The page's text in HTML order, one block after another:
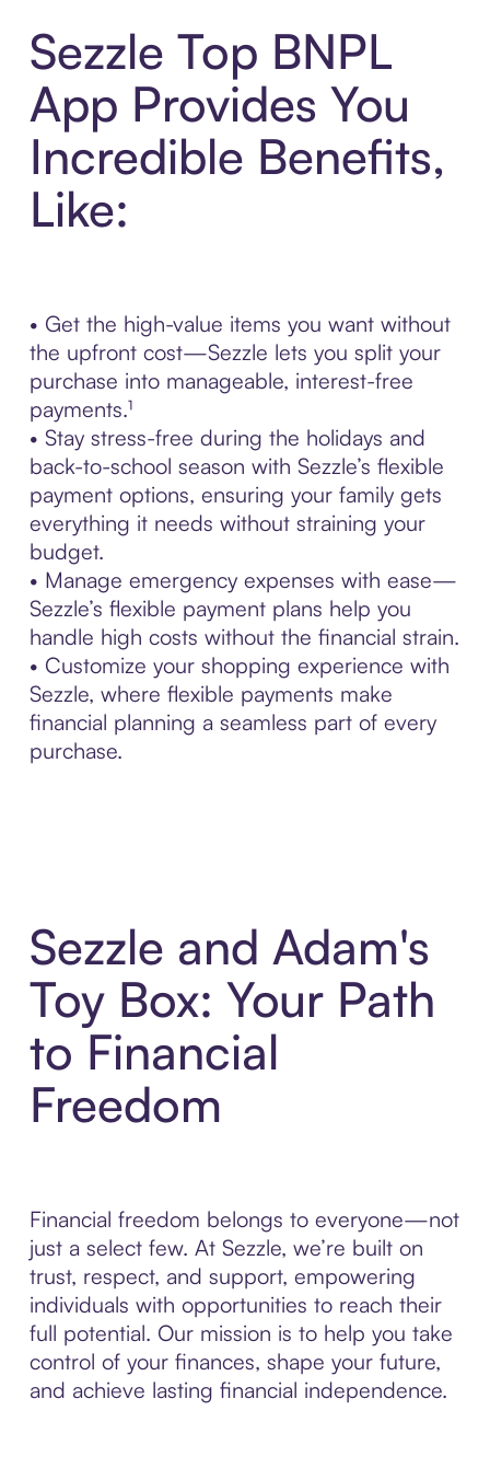
Sezzle Top BNPL
App Provides You
Incredible Benefits,
Like:
• Get the high-value items you want without
the upfront cost—Sezzle lets you split your
purchase into manageable, interest-free
payments.¹
• Stay stress-free during the holidays and
back-to-school season with Sezzle’s flexible
payment options, ensuring your family gets
everything it needs without straining your
budget.
• Manage emergency expenses with ease—
Sezzle’s flexible payment plans help you
handle high costs without the financial strain.
• Customize your shopping experience with
Sezzle, where flexible payments make
financial planning a seamless part of every
purchase.
Sezzle and Adam's
Toy Box: Your Path
to Financial
Freedom
Financial freedom belongs to everyone—not
just a select few. At Sezzle, we’re built on
trust, respect, and support, empowering
individuals with opportunities to reach their
full potential. Our mission is to help you take
control of your finances, shape your future,
and achieve lasting financial independence.